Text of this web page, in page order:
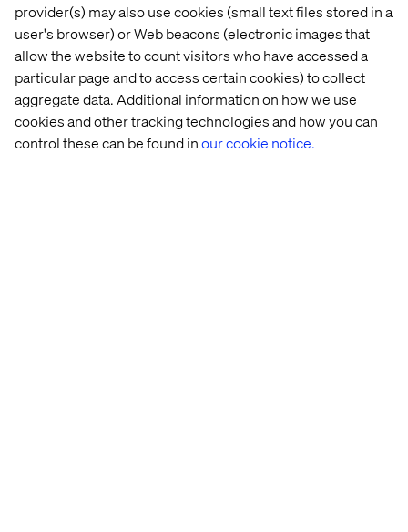
provider(s) may also use cookies (small text files stored in a
user's browser) or Web beacons (electronic images that
allow the website to count visitors who have accessed a
particular page and to access certain cookies) to collect
aggregate data. Additional information on how we use
cookies and other tracking technologies and how you can
control these can be found inour cookie notice.
Philippe Lang
Vice President of Sales at Valtech